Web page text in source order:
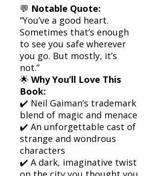
💬 Notable Quote:
“You’ve a good heart.
Sometimes that’s enough
to see you safe wherever
you go. But mostly, it’s
not.”
🌟 Why You’ll Love This
Book:
✔️ Neil Gaiman’s trademark
blend of magic and menace
✔️ An unforgettable cast of
strange and wondrous
characters
✔️ A dark, imaginative twist